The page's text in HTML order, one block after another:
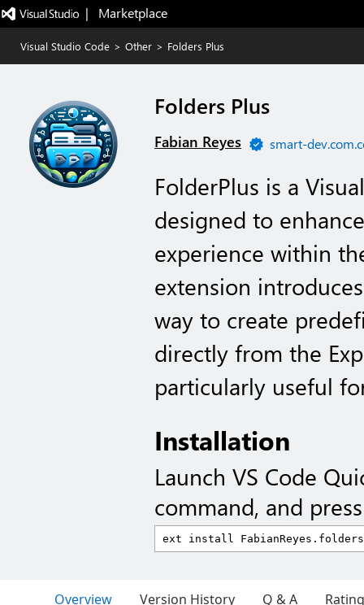
|   Marketplace
Visual Studio Code > Other > Folders Plus
Folders Plus
Fabian Reyes smart-
FolderPlus is a
designed to
experience within
extension
way to create
directly from the
particularly useful
Installation
Launch VS Code
command, and
Overview Version History Q & A